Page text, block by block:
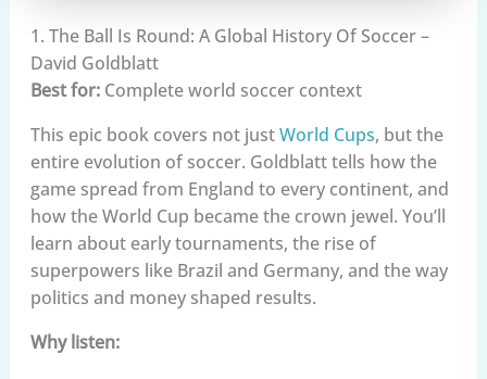
1. The Ball Is Round: A Global History Of Soccer –
David Goldblatt
Best for:Complete world soccer context
This epic book covers not justWorld Cups, but the
entire evolution of soccer. Goldblatt tells how the
game spread from England to every continent, and
how the World Cup became the crown jewel. You’ll
learn about early tournaments, the rise of
superpowers like Brazil and Germany, and the way
politics and money shaped results.
Why listen: